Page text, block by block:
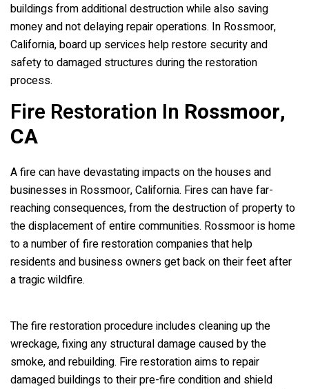
buildings from additional destruction while also saving
money and not delaying repair operations. In Rossmoor,
California, board up services help restore security and
safety to damaged structures during the restoration
process.
Fire Restoration In Rossmoor,
CA
A fire can have devastating impacts on the houses and
businesses in Rossmoor, California. Fires can have far-
reaching consequences, from the destruction of property to
the displacement of entire communities. Rossmoor is home
to a number of fire restoration companies that help
residents and business owners get back on their feet after
a tragic wildfire.
The fire restoration procedure includes cleaning up the
wreckage, fixing any structural damage caused by the
smoke, and rebuilding. Fire restoration aims to repair
damaged buildings to their pre-fire condition and shield